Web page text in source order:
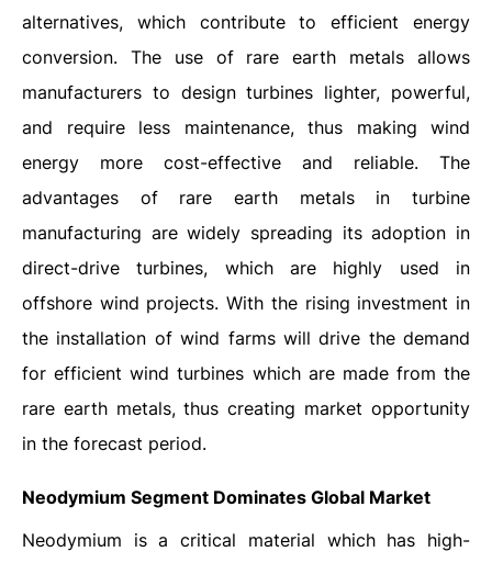
alternatives, which contribute to efficient energy
conversion. The use of rare earth metals allows
manufacturers to design turbines lighter, powerful,
and require less maintenance, thus making wind
energy more cost-effective and reliable. The
advantages of rare earth metals in turbine
manufacturing are widely spreading its adoption in
direct-drive turbines, which are highly used in
offshore wind projects. With the rising investment in
the installation of wind farms will drive the demand
for efficient wind turbines which are made from the
rare earth metals, thus creating market opportunity
in the forecast period.
Neodymium Segment Dominates Global Market
Neodymium is a critical material which has high-